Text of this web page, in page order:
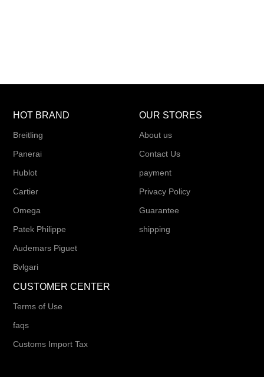
HOT BRAND
Breitling
Panerai
Hublot
Cartier
Omega
Patek Philippe
Audemars Piguet
Bvlgari
OUR STORES
About us
Contact Us
payment
Privacy Policy
Guarantee
shipping
CUSTOMER CENTER
Terms of Use
faqs
Customs Import Tax